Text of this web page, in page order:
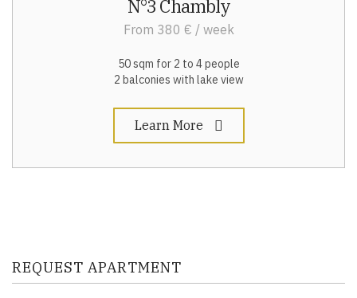
N°3 Chambly
From 380 € / week
50 sqm for 2 to 4 people
2 balconies with lake view
Learn More
REQUEST APARTMENT